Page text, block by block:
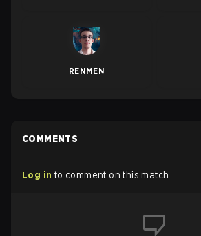
RENMEN
COMMENTS
Log in to comment on this match